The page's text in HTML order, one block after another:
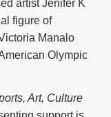
artist Jenifer K
figure of
Manalo
Olympic
Art, Culture